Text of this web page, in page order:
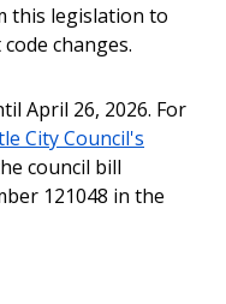
this legislation to
changes.
April 26, 2026. For
City Council's
council bill
121048 in the